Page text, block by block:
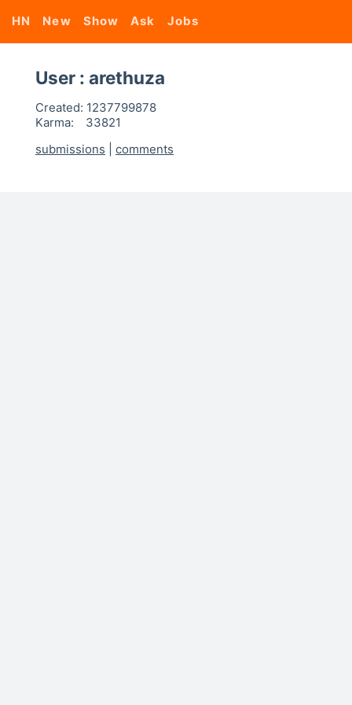
HN New Show Ask Jobs
User : arethuza
Created: 1237799878
Karma:
33821
submissions
comments